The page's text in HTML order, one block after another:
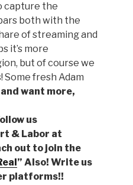
capture the
both with the
of streaming and
it’s more
but of course we
fresh Adam
want more,
us
& Labor at
out to join the
” Also! Write us
platforms!!